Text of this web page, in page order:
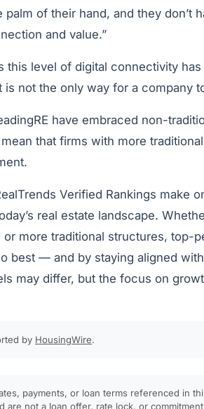
palm of their hand, and they don’t
and value.”
this level of digital connectivity
is not the only way for a company
have embraced non-
mean that firms with more
Verified Rankings make
real estate landscape.
or more traditional structures, top-
best — and by staying aligned
may differ, but the focus on
by HousingWire.
payments, or loan terms referenced in
are not a loan offer, rate lock, or